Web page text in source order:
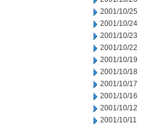
2001/10/25
2001/10/24
2001/10/23
2001/10/22
2001/10/19
2001/10/18
2001/10/17
2001/10/16
2001/10/12
2001/10/11